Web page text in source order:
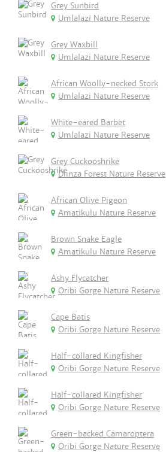
Grey Sunbird
Umlalazi Nature Reserve
Grey Waxbill
Umlalazi Nature Reserve
African Woolly-necked Stork
Umlalazi Nature Reserve
White-eared Barbet
Umlalazi Nature Reserve
Grey Cuckooshrike
Dlinza Forest Nature Reserve
African Olive Pigeon
Amatikulu Nature Reserve
Brown Snake Eagle
Amatikulu Nature Reserve
Ashy Flycatcher
Oribi Gorge Nature Reserve
Cape Batis
Oribi Gorge Nature Reserve
Half-collared Kingfisher
Oribi Gorge Nature Reserve
Half-collared Kingfisher
Oribi Gorge Nature Reserve
Green-backed Camaroptera
Oribi Gorge Nature Reserve